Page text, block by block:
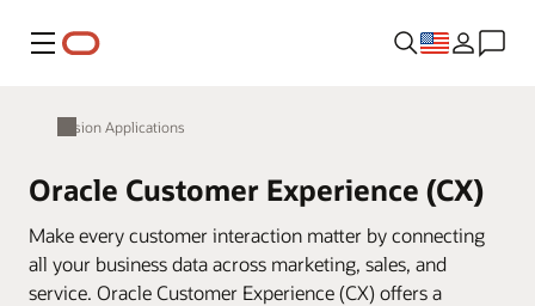
Menu
Fusion Applications
Oracle Customer Experience (CX)
Make every customer interaction matter by connecting
all your business data across marketing, sales, and
service. Oracle Customer Experience (CX) offers a